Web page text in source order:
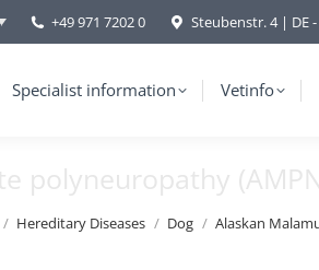
+49 971 7202 0 Steubenstr. 4 | DE
Specialist information Vetinfo
polyneuropathy
Hereditary Diseases Dog Alaskan